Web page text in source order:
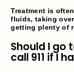
Treatment is
fluids, taking
getting plenty of
Should I go
call 911 if I